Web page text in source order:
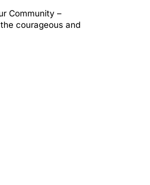
Community –
courageous and